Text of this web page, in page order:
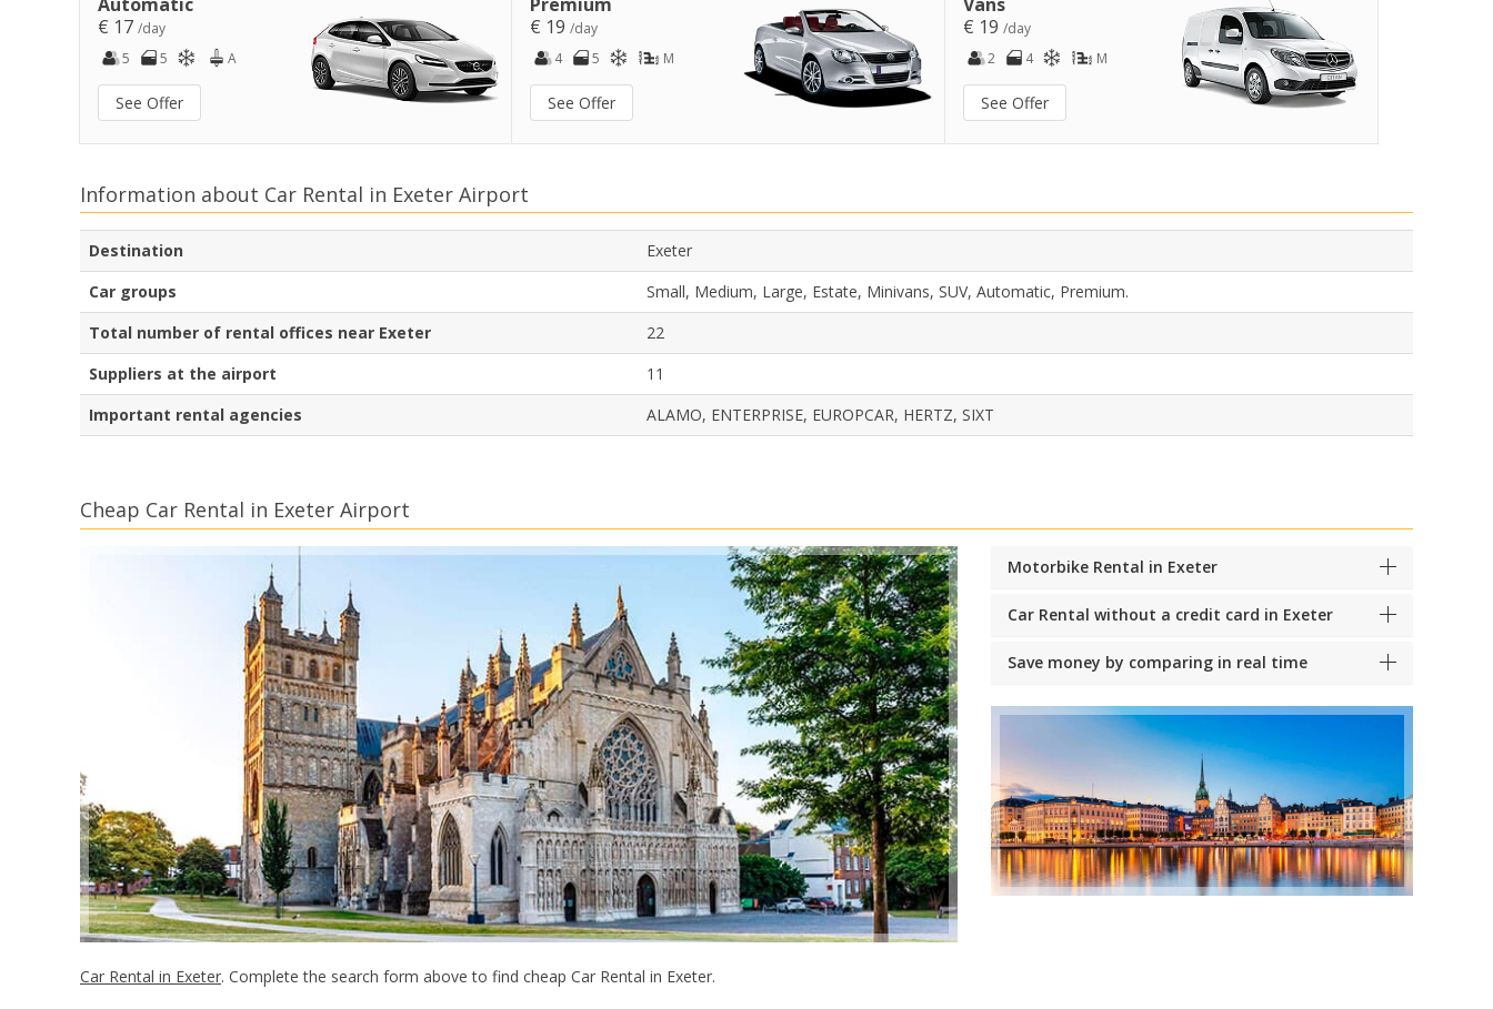
€ 17 /day
5
5 A
See Offer
€ 19/day
4
5 M
See Offer
€ 19 /day
2
4 M
See Offer
Information about Car Rental in Exeter Airport
Destination
Exeter
Car groups
Small, Medium, Large, Estate, Minivans, SUV, Automatic, Premium.
Total number of rental offices near Exeter
22
Suppliers at the airport
11
Important rental agencies
ALAMO, ENTERPRISE, EUROPCAR, HERTZ, SIXT
Cheap Car Rental in Exeter Airport
Car Rental in Exeter. Complete the search form above to find cheap Car Rental in Exeter.
Motorbike Rental in Exeter
Car Rental without a credit card in Exeter
Save money by comparing in real time